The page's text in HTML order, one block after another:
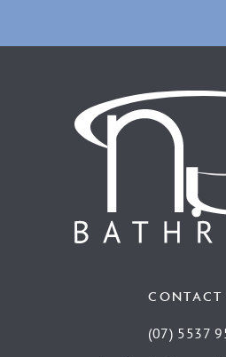
CONTACT
(07) 5537